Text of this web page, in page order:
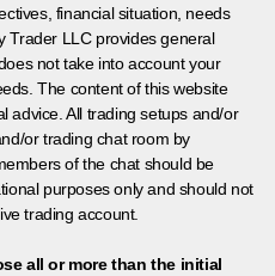
financial situation, needs
Trader LLC provides general
not take into account your
The content of this website
advice. All trading setups and/or
or trading chat room by
of the chat should be
purposes only and should not
trading account.
all or more than the initial